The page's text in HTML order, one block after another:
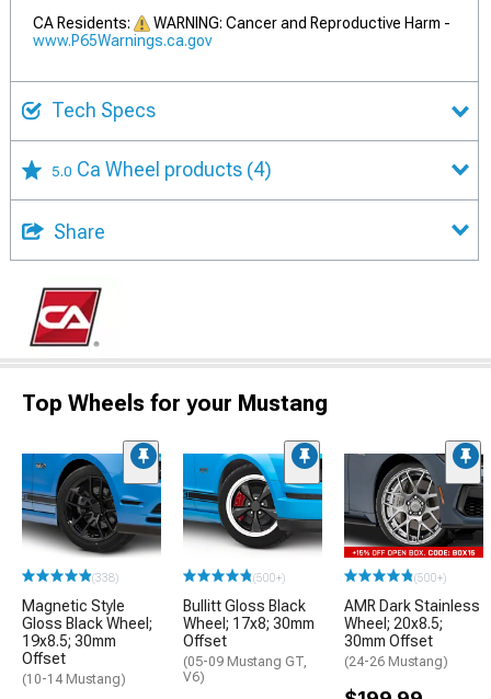
CA Residents:
WARNING: Cancer and Reproductive Harm -
www.P65Warnings.ca.gov
Tech Specs
5.0 Ca Wheel products (4)
Share
Top Wheels for your Mustang
(338)
Magnetic Style
Gloss Black Wheel;
19x8.5; 30mm
Offset
(10-14 Mustang)
(500+)
Bullitt Gloss Black
Wheel; 17x8; 30mm
Offset
(05-09 Mustang GT,
V6)
(500+)
AMR Dark Stainless
Wheel; 20x8.5;
30mm Offset
(24-26 Mustang)